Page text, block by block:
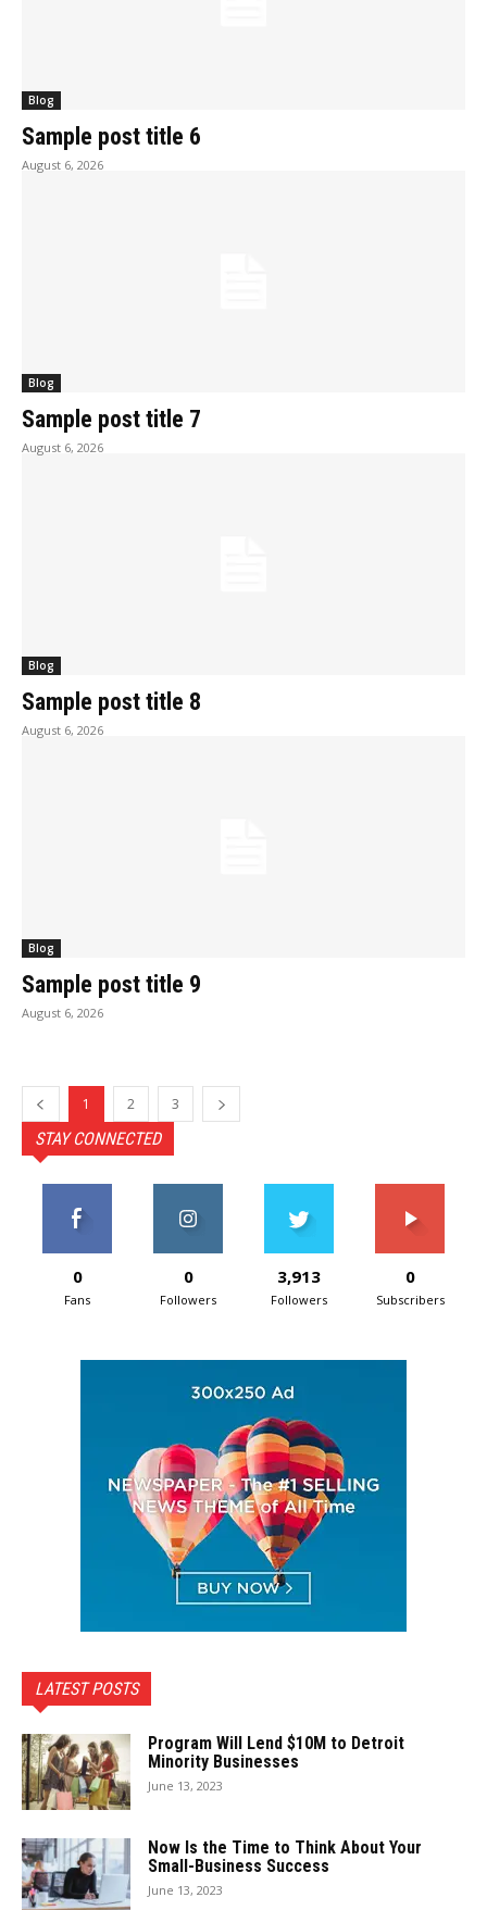
Blog
Sample post title 6
August 6, 2026
Blog
Sample post title 7
August 6, 2026
Blog
Sample post title 8
August 6, 2026
Blog
Sample post title 9
August 6, 2026
1 2 3
STAY CONNECTED
0
Fans
0
Followers
3,913
Followers
0
Subscribers
LATEST POSTS
Program Will Lend $10M to Detroit
Minority Businesses
June 13, 2023
Now Is the Time to Think About Your
Small-Business Success
June 13, 2023